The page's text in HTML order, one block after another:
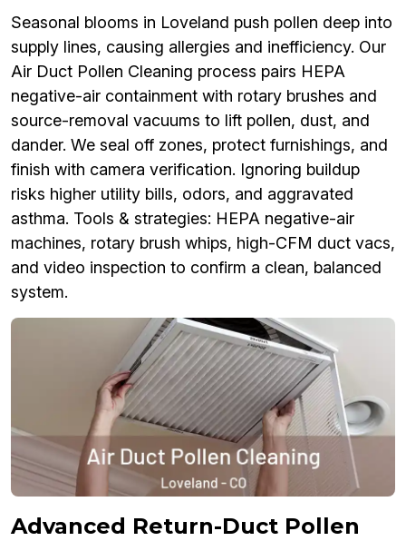
Seasonal blooms in Loveland push pollen deep into
supply lines, causing allergies and inefficiency. Our
Air Duct Pollen Cleaning process pairs HEPA
negative-air containment with rotary brushes and
source-removal vacuums to lift pollen, dust, and
dander. We seal off zones, protect furnishings, and
finish with camera verification. Ignoring buildup
risks higher utility bills, odors, and aggravated
asthma. Tools & strategies: HEPA negative-air
machines, rotary brush whips, high-CFM duct vacs,
and video inspection to confirm a clean, balanced
system.
Advanced Return-Duct Pollen